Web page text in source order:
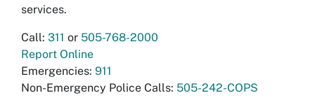
services.
Call: 311 or 505-768-2000
Report Online
Emergencies: 911
Non-Emergency Police Calls: 505-242-COPS